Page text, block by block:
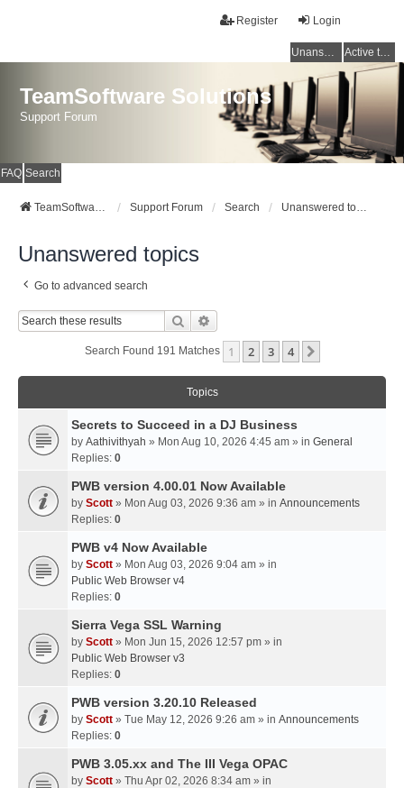
Login
Register
Unanswered topics Active topics
TeamSoftware Solutions
Support Forum
FAQ Search
TeamSoftware Solutions Support Forum Search Unanswered topics
Unanswered topics
Go to advanced search
Search
Search Found 191 Matches 1 2 3 4
Topics
Secrets to Succeed in a DJ Business
by Aathivithyah » Mon Aug 10, 2026 4:45 am » in General
Replies: 0
PWB version 4.00.01 Now Available
by Scott » Mon Aug 03, 2026 9:36 am » in Announcements
Replies: 0
PWB v4 Now Available
by Scott » Mon Aug 03, 2026 9:04 am » in
Public Web Browser v4
Replies: 0
Sierra Vega SSL Warning
by Scott » Mon Jun 15, 2026 12:57 pm » in
Public Web Browser v3
Replies: 0
PWB version 3.20.10 Released
by Scott » Tue May 12, 2026 9:26 am » in Announcements
Replies: 0
PWB 3.05.xx and The III Vega OPAC
by Scott » Thu Apr 02, 2026 8:34 am » in